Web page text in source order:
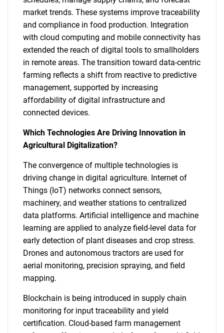
market trends. These systems improve traceability
and compliance in food production. Integration
with cloud computing and mobile connectivity has
extended the reach of digital tools to smallholders
in remote areas. The transition toward data-centric
farming reflects a shift from reactive to predictive
management, supported by increasing
affordability of digital infrastructure and
connected devices.
Which Technologies Are Driving Innovation in
Agricultural Digitalization?
The convergence of multiple technologies is
driving change in digital agriculture. Internet of
Things (IoT) networks connect sensors,
machinery, and weather stations to centralized
data platforms. Artificial intelligence and machine
learning are applied to analyze field-level data for
early detection of plant diseases and crop stress.
Drones and autonomous tractors are used for
aerial monitoring, precision spraying, and field
mapping.
Blockchain is being introduced in supply chain
monitoring for input traceability and yield
certification. Cloud-based farm management